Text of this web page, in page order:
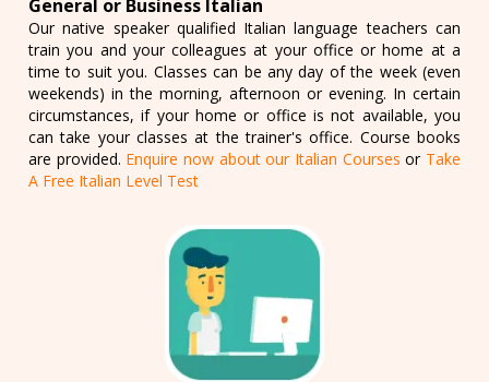
General or Business Italian
Our native speaker qualified Italian language teachers can
train you and your colleagues at your office or home at a
time to suit you. Classes can be any day of the week (even
weekends) in the morning, afternoon or evening. In certain
circumstances, if your home or office is not available, you
can take your classes at the trainer's office. Course books
are provided. Enquire now about our Italian Courses or Take
A Free Italian Level Test